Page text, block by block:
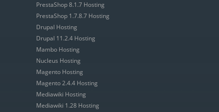
PrestaShop 8.1.7 Hosting
PrestaShop 1.7.8.7 Hosting
Drupal Hosting
Drupal 11.2.4 Hosting
Mambo Hosting
Nucleus Hosting
Magento Hosting
Magento 2.4.4 Hosting
Mediawiki Hosting
Mediawiki 1.28 Hosting